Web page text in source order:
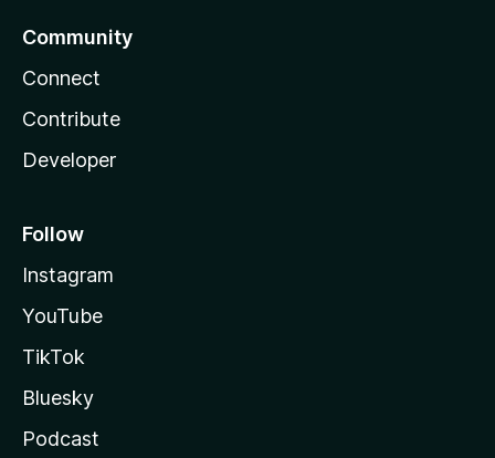
Community
Connect
Contribute
Developer
Follow
Instagram
YouTube
TikTok
Bluesky
Podcast